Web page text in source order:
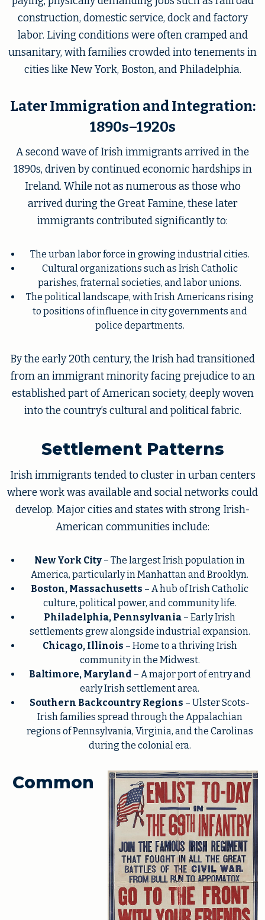
construction, domestic service, dock and factory
labor. Living conditions were often cramped and
unsanitary, with families crowded into tenements in
cities like New York, Boston, and Philadelphia.
Later Immigration and Integration:
1890s–1920s
A second wave of Irish immigrants arrived in the
1890s, driven by continued economic hardships in
Ireland. While not as numerous as those who
arrived during the Great Famine, these later
immigrants contributed significantly to:
The urban labor force in growing industrial cities.
Cultural organizations such as Irish Catholic
parishes, fraternal societies, and labor unions.
The political landscape, with Irish Americans rising
to positions of influence in city governments and
police departments.
By the early 20th century, the Irish had transitioned
from an immigrant minority facing prejudice to an
established part of American society, deeply woven
into the country’s cultural and political fabric.
Settlement Patterns
Irish immigrants tended to cluster in urban centers
where work was available and social networks could
develop. Major cities and states with strong Irish-
American communities include:
New York City – The largest Irish population in
America, particularly in Manhattan and Brooklyn.
Boston, Massachusetts – A hub of Irish Catholic
culture, political power, and community life.
Philadelphia, Pennsylvania – Early Irish
settlements grew alongside industrial expansion.
Chicago, Illinois – Home to a thriving Irish
community in the Midwest.
Baltimore, Maryland – A major port of entry and
early Irish settlement area.
Southern Backcountry Regions – Ulster Scots-
Irish families spread through the Appalachian
regions of Pennsylvania, Virginia, and the Carolinas
during the colonial era.
Common